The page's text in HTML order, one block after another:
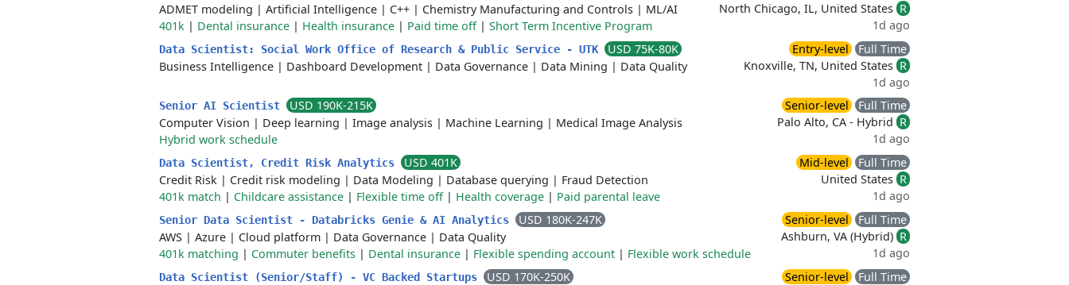
ADMET modeling | Artificial Intelligence | C++ | Chemistry Manufacturing and Controls | ML/AI
401k | Dental insurance | Health insurance | Paid time off| Short Term Incentive Program
North Chicago, IL, United States R
1d ago
Data Scientist: Social Work Office of Research & Public Service - UTK
USD 75K-80K
Business Intelligence | Dashboard Development | Data Governance | Data Mining | Data Quality
Entry-level
Full Time
Knoxville, TN, United States R
1d ago
Senior AI Scientist
USD 190K-215K
Computer Vision | Deep learning | Image analysis | Machine Learning | Medical Image Analysis
Hybrid work schedule
Senior-level
Full Time
Palo Alto, CA - Hybrid R
1d ago
Data Scientist, Credit Risk Analytics
USD 401K
Credit Risk | Credit risk modeling | Data Modeling | Database querying | Fraud Detection
401k match | Childcare assistance | Flexible time off| Health coverage | Paid parental leave
Mid-level
Full Time
United States R
1d ago
Senior Data Scientist - Databricks Genie & AI Analytics
USD 180K-247K
AWS | Azure | Cloud platform | Data Governance | Data Quality
401k matching | Commuter benefits | Dental insurance | Flexible spending account | Flexible work schedule
Senior-level
Full Time
Ashburn, VA (Hybrid) R
1d ago
Data Scientist (Senior/Staff) - VC Backed Startups
USD 170K-250K
Senior-level
Full Time